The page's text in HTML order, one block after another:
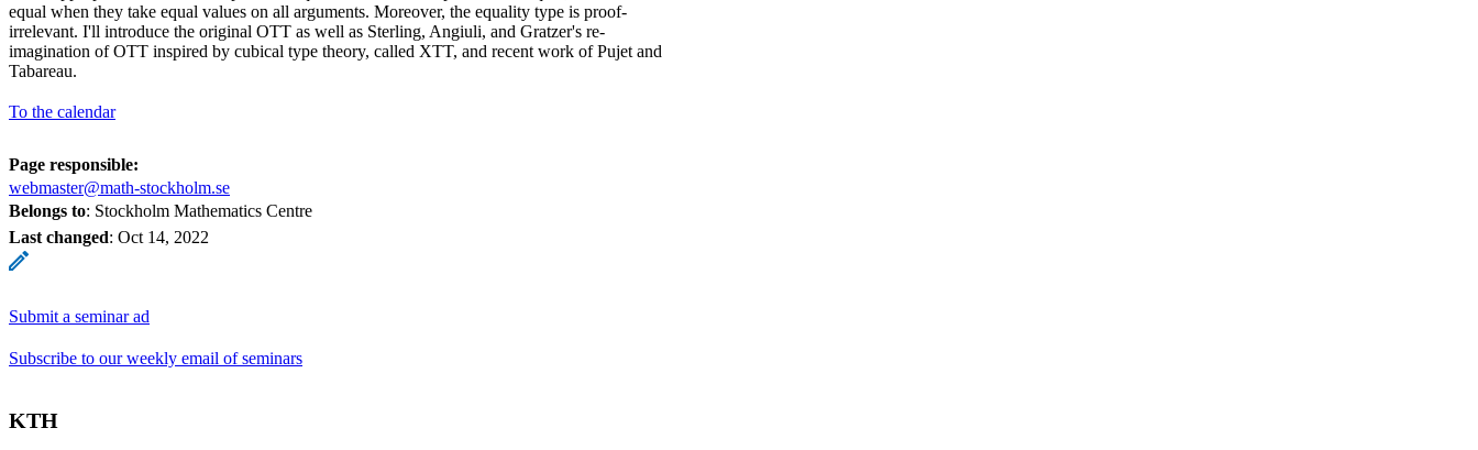
equal when they take equal values on all arguments. Moreover, the equality type is proof-
irrelevant. I'll introduce the original OTT as well as Sterling, Angiuli, and Gratzer's re-
imagination of OTT inspired by cubical type theory, called XTT, and recent work of Pujet and
Tabareau.
To the calendar
Page responsible:
webmaster@math-stockholm.se
Belongs to: Stockholm Mathematics Centre
Last changed: Oct 14, 2022
Submit a seminar ad
Subscribe to our weekly email of seminars
KTH